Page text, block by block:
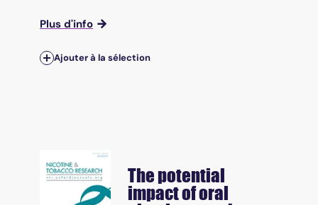
Plus d'info
Ajouter à la sélection
The potential
impact of oral